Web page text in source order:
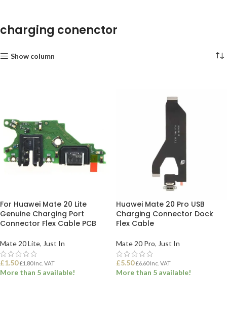
charging conenctor
Show column
For Huawei Mate 20 Lite
Genuine Charging Port
Connector Flex Cable PCB
Mate 20 Lite, Just In
£1.50 £1.80Inc. VAT
More than 5 available!
Huawei Mate 20 Pro USB
Charging Connector Dock
Flex Cable
Mate 20 Pro, Just In
£5.50 £6.60Inc. VAT
More than 5 available!